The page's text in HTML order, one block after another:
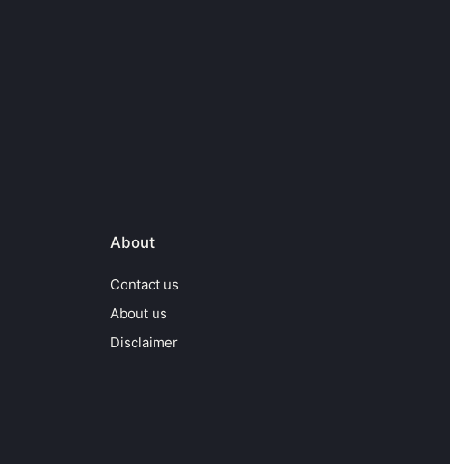
About
Contact us
About us
Disclaimer